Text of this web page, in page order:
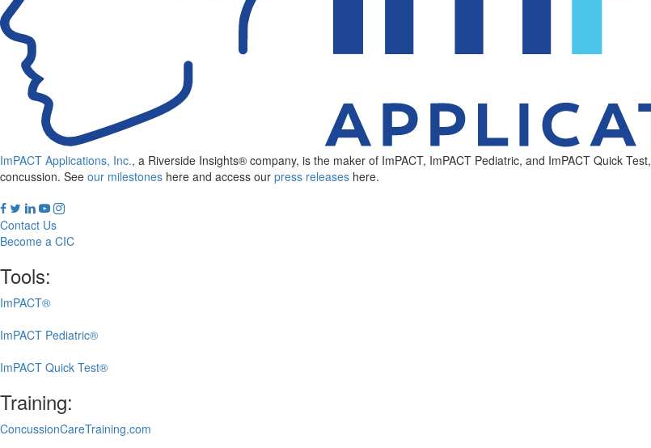
ImPACT Applications, Inc., a Riverside Insights® company, is the maker of ImPACT, ImPACT Pediatric, and ImPACT Quick Test,
concussion. See our milestones here and access our press releases here.
Contact Us
Become a CIC
Tools:
ImPACT®
ImPACT Pediatric®
ImPACT Quick Test®
Training:
ConcussionCareTraining.com